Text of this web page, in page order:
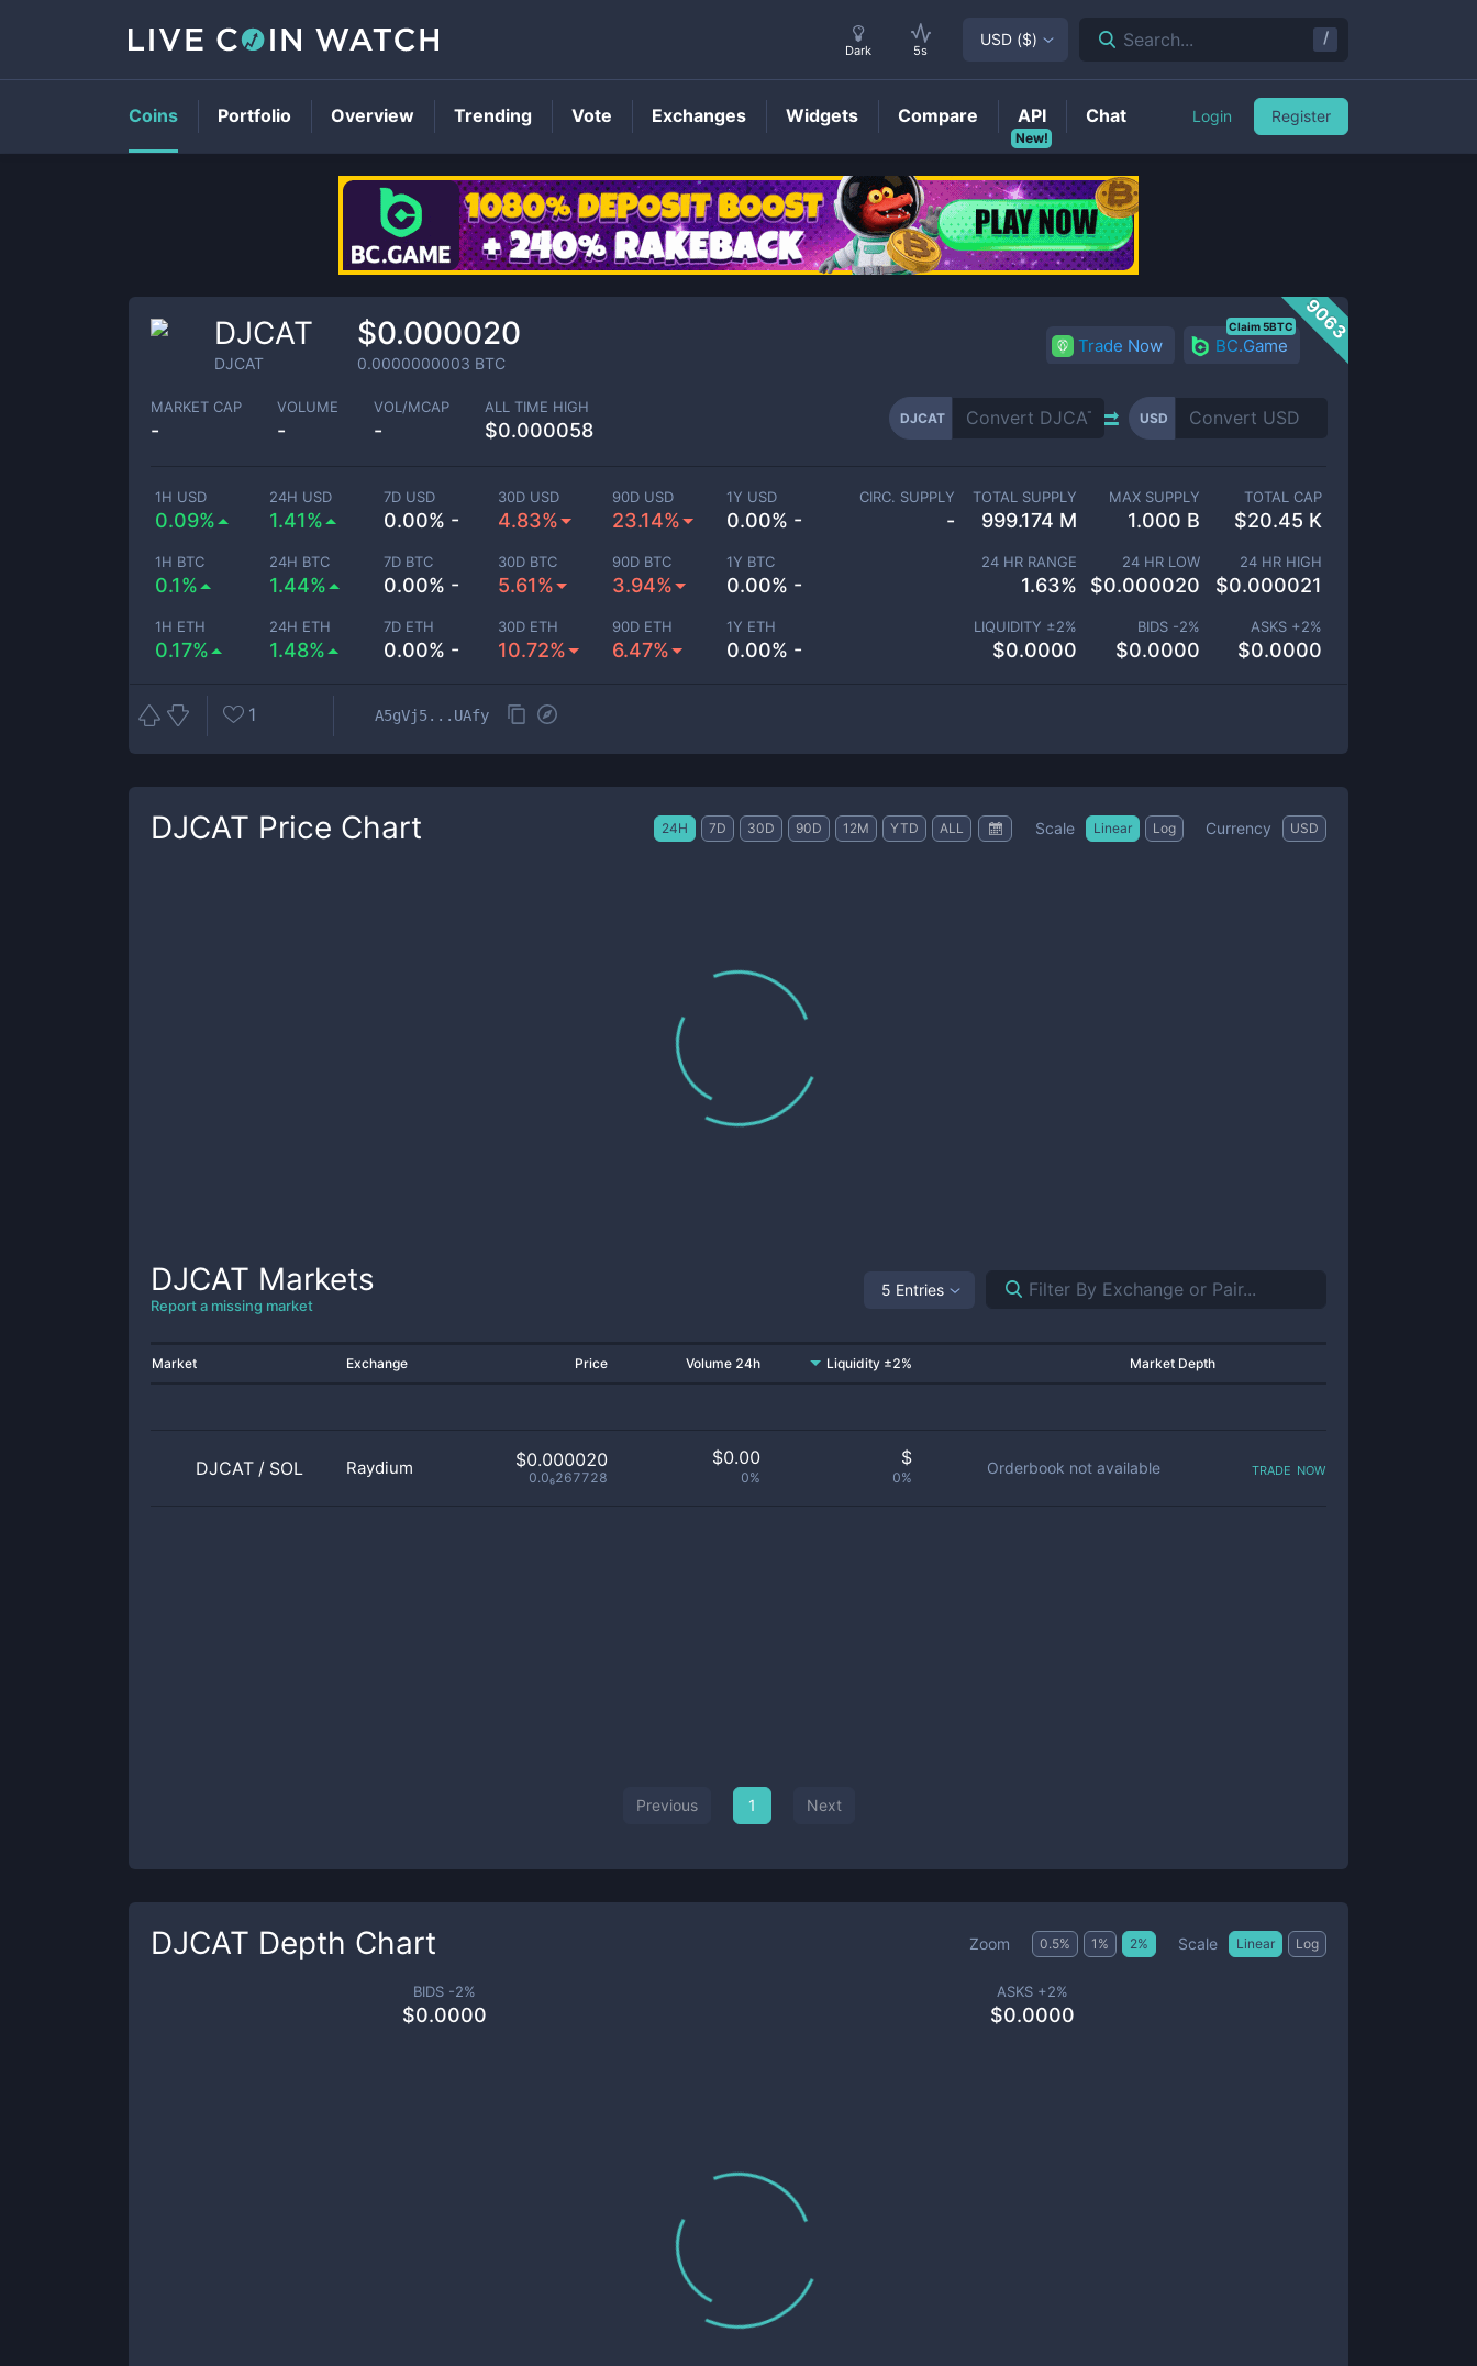
DJCATPrice
9063
DJCAT
DJCAT
$0.000020
0.0000000003 BTC
Trade Now BC.Game
Claim 5BTC
MARKET CAP
-
VOLUME
-
VOL/MCAP
-
ALL TIME HIGH
$0.000058
DJCAT USD
1H USD
0.09%
24H USD
1.41%
7D USD
0.00% -
30D USD
4.83%
90D USD
23.14%
1Y USD
0.00% -
1H BTC
0.1%
24H BTC
1.44%
7D BTC
0.00% -
30D BTC
5.61%
90D BTC
3.94%
1Y BTC
0.00% -
1H ETH
0.17%
24H ETH
1.48%
7D ETH
0.00% -
30D ETH
10.72%
90D ETH
6.47%
1Y ETH
0.00% -
CIRC. SUPPLY
-
TOTAL SUPPLY
999.174 M
MAX SUPPLY
1.000 B
TOTAL CAP
$20.45 K
24 HR RANGE
1.63%
24 HR LOW
$0.000020
24 HR HIGH
$0.000021
LIQUIDITY ±2%
$0.0000
BIDS -2%
$0.0000
ASKS +2%
$0.0000
1 A5gVj5...UAfy
DJCAT Price Chart 24H 7D 30D 90D 12M YTD ALL Scale Linear Log Currency USD
DJCAT Markets
Report a missing market
5 Entries
Market Exchange Price Volume 24h Liquidity ±2% Market Depth
DJCAT / SOL Raydium $0.000020
0.0₆267728
$0.00
0%
$
0%
Orderbook not available trade now
Previous 1 Next
DJCAT Depth Chart Zoom 0.5% 1 % 2% Scale Linear Log
BIDS -2%
$0.0000
ASKS +2%
$0.0000
Dark 5s
USD ($) Search... /
Coins Portfolio Overview Trending Vote Exchanges Widgets Compare
New!
API Chat Login Register